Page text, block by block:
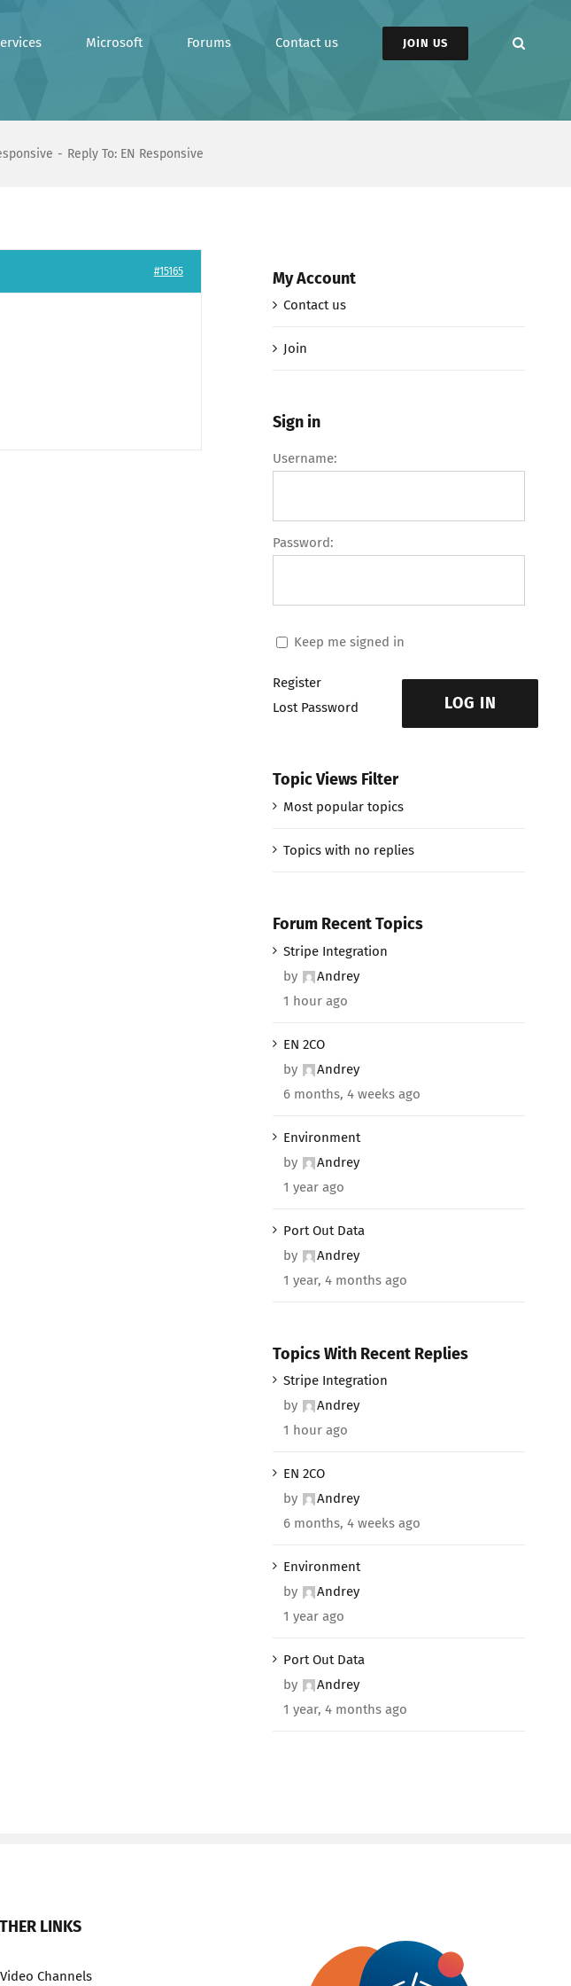
Microsoft Forums Contact us JOIN US
Reply To: EN Responsive
#15165 My Account
Contact us
Join
Sign in
Username:
Password:
Keep me signed in
LOG IN
Register
Lost Password
Topic Views Filter
Most popular topics
Topics with no replies
Forum Recent Topics
Stripe Integration
by
Andrey
1 hour ago
EN 2CO
by
Andrey
6 months, 4 weeks ago
Environment
by
Andrey
1 year ago
Port Out Data
by
Andrey
1 year, 4 months ago
Topics With Recent Replies
Stripe Integration
by
Andrey
1 hour ago
EN 2CO
by
Andrey
6 months, 4 weeks ago
Environment
by
Andrey
1 year ago
Port Out Data
by
Andrey
1 year, 4 months ago
LINKS
Video Channels